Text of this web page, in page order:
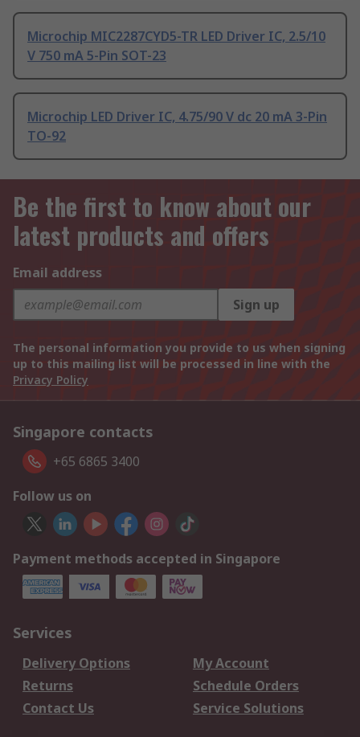
Microchip MIC2287CYD5-TR LED Driver IC, 2.5/10
V 750 mA 5-Pin SOT-23
Microchip LED Driver IC, 4.75/90 V dc 20 mA 3-Pin
TO-92
Be the first to know about our
latest products and offers
Email address
Sign up
The personal information you provide to us when signing
up to this mailing list will be processed in line with the
Privacy Policy
Singapore contacts
+65 6865 3400
Follow us on
Payment methods accepted in Singapore
Services
Delivery Options
My Account
Returns
Schedule Orders
Contact Us
Service Solutions